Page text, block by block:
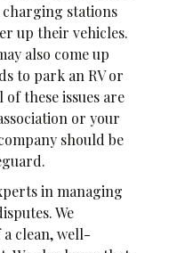
charging stations
up their vehicles.
also come up
to park an RV or
these issues are
or your
should be
in managing
We
clean, well-